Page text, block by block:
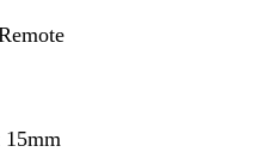
15mm